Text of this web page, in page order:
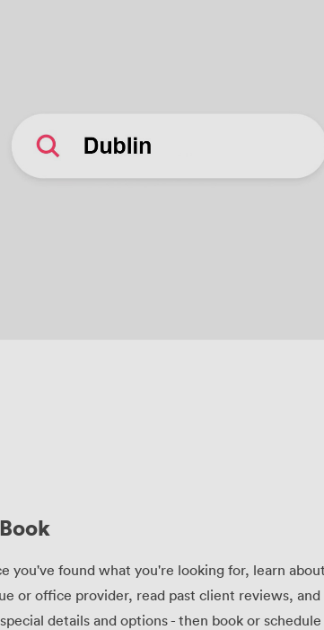
you've found what you're looking for, learn
or office provider, read past client reviews, and
details and options - then book or